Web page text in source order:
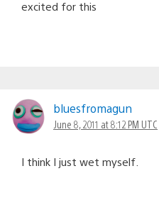
excited for this
bluesfromagun
June 8, 2011 at 8:12 PM UTC
I think I just wet myself.